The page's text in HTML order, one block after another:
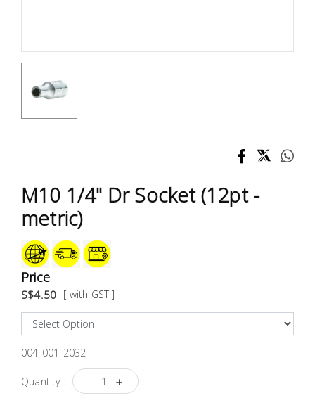
M10 1/4" Dr Socket (12pt -
metric)
Price
S$4.50 [ with GST ]
004-001-2032
Quantity : - +
Accessories
Test &
Measurement
Storage
Safety
Equipment
Material
Handling
Ironmongery